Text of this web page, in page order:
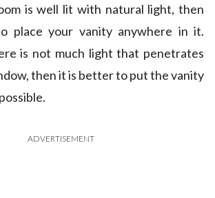
is well lit with natural light, then
place your vanity anywhere in it.
is not much light that penetrates
then it is better to put the vanity
ADVERTISEMENT